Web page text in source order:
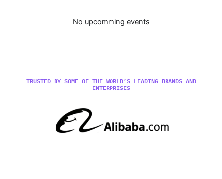
No upcomming events
TRUSTED BY SOME OF THE WORLD’S LEADING BRANDS AND
ENTERPRISES